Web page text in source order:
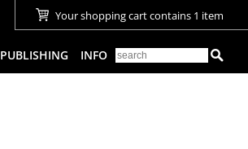
PUBLISHING INFO
Your shopping cart contains 1 item